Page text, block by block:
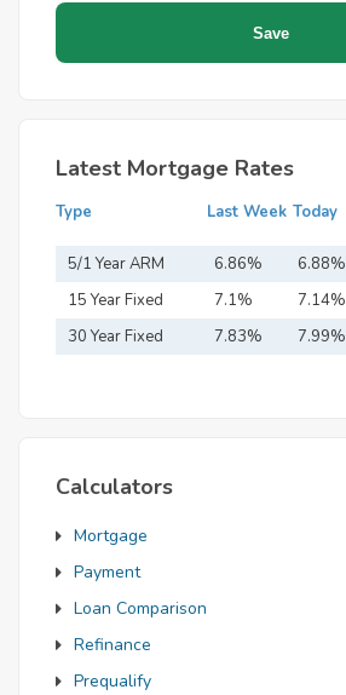
Latest Mortgage Rates
Type Last Week Today
5/1 Year ARM 6.86% 6.88%
15 Year Fixed
Mortgage
7.1% 7.14%
30 Year Fixed
7.83% 7.99%
Calculators
Mortgage
Payment
Loan Comparison
Refinance
Prequalify